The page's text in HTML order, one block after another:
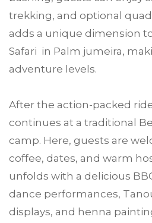
trekking, and optional
adds a unique dimension
Safari in Palm jumeira,
adventure levels.
After the action-packed
continues at a traditional
camp. Here, guests are
coffee, dates, and warm
unfolds with a delicious
dance performances,
displays, and henna